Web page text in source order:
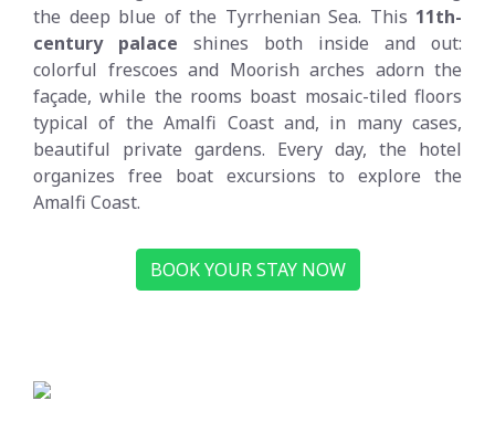
the deep blue of the Tyrrhenian Sea. This 11th-
century palace shines both inside and out:
colorful frescoes and Moorish arches adorn the
façade, while the rooms boast mosaic-tiled floors
typical of the Amalfi Coast and, in many cases,
beautiful private gardens. Every day, the hotel
organizes free boat excursions to explore the
Amalfi Coast.
BOOK YOUR STAY NOW